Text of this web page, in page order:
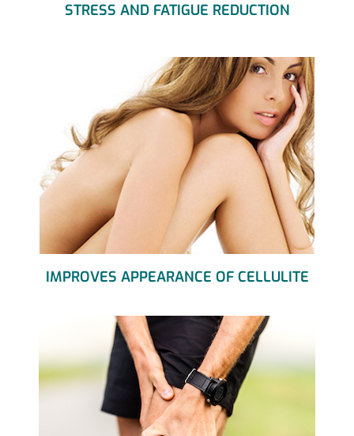
STRESS AND FATIGUE REDUCTION
IMPROVES APPEARANCE OF CELLULITE